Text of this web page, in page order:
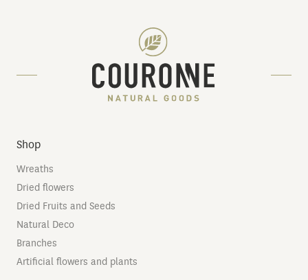
Shop
Wreaths
Dried flowers
Dried Fruits and Seeds
Natural Deco
Branches
Artificial flowers and plants